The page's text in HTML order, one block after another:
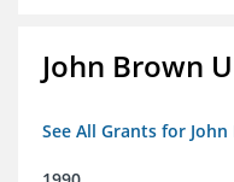
John Brown
See All Grants for